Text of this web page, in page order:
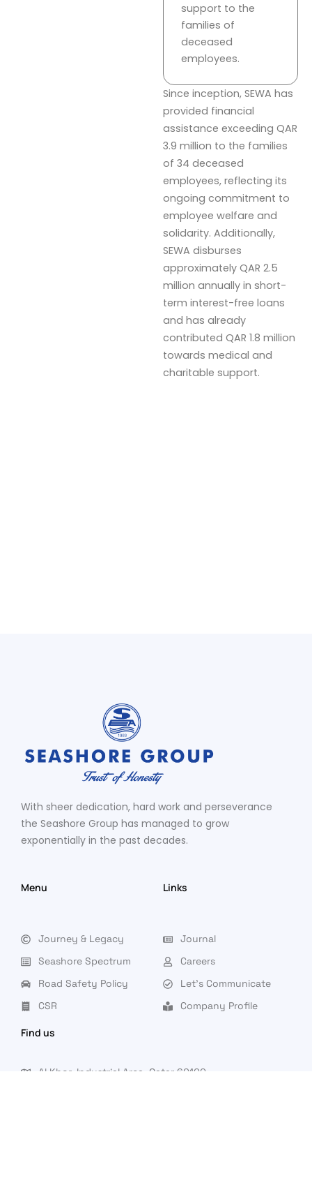
support to the
families of
deceased
employees.
Since inception, SEWA has
provided financial
assistance exceeding QAR
3.9 million to the families
of 34 deceased
employees, reflecting its
ongoing commitment to
employee welfare and
solidarity. Additionally,
SEWA disburses
approximately QAR 2.5
million annually in short-
term interest-free loans
and has already
contributed QAR 1.8 million
towards medical and
charitable support.
With sheer dedication, hard work and perseverance
the Seashore Group has managed to grow
exponentially in the past decades.
Menu
Journey & Legacy
Seashore Spectrum
Road Safety Policy
CSR
Links
Journal
Careers
Let's Communicate
Company Profile
Find us
Al Khor, Industrial Area, Qatar 60100